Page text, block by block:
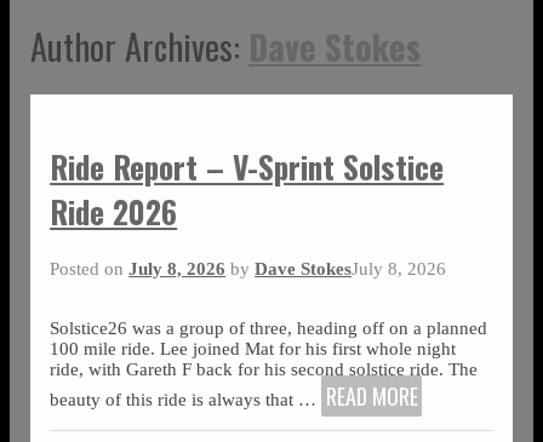
Author Archives: Dave Stokes
Ride Report – V-Sprint Solstice
Ride 2026
Posted onJuly 8, 2026 byDave StokesJuly 8, 2026
Solstice26 was a group of three, heading off on a planned
100 mile ride. Lee joined Mat for his first whole night
ride, with Gareth F back for his second solstice ride. The
beauty of this ride is always that … READ MORE